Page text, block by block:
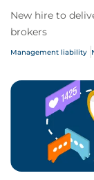
New hire to
brokers
Management liability